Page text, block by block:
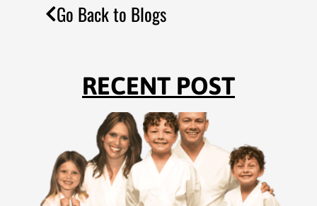
Go Back to Blogs
RECENT POST